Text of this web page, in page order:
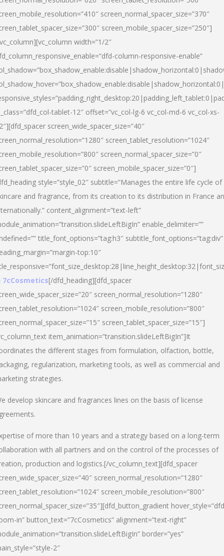
screen_normal_spacer_size=”370″
screen_mobile_spacer_size=”250″]
width=”1/2″
column-responsive-enable”
tablet-12″ offset=”vc_col-lg-6 vc_col-md-6 vc_col-xs-
screen_wide_spacer_size=”40″
screen_tablet_resolution=”1024″
screen_normal_spacer_size=”0″
screen_mobile_spacer_size=”0″]
style=”style_02″ subtitle=”Manages the entire life cycle of
and fragrance, from its creation to its distribution in France
content_alignment=”text-left”
enable_delimiter=””
title_font_options=”tag:h3″ subtitle_font_options=”tag:div”
top:10″
7cCosmetics[/dfd_heading][dfd_spacer
screen_normal_resolution=”1280″
screen_mobile_resolution=”800″
screen_tablet_spacer_size=”15″]
item_animation=”transition.slideLeftBigIn”]It
the different stages from formulation, olfaction, bottle,
regularization, marketing tools, as well as commercial and
strategies.
develop skincare and fragrances lines on the basis of license
of more than 10 years and a strategy based on a long-term
with all partners and on the control of the processes of
production and logistics.[/vc_column_text][dfd_spacer
screen_normal_resolution=”1280″
screen_mobile_resolution=”800″
in” button_text=”7cCosmetics” alignment=”text-right”
border=”yes”
2″